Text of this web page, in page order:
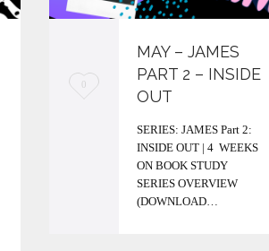
L0
MAY – JAMES
PART 2 – INSIDE
OUT
SERIES: JAMES Part 2:
INSIDE OUT | 4 WEEKS
ON BOOK STUDY
SERIES OVERVIEW
(DOWNLOAD…